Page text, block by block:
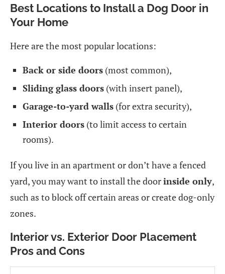
Best Locations to Install a Dog Door in
Your Home
Here are the most popular locations:
Back or side doors (most common),
Sliding glass doors (with insert panel),
Garage-to-yard walls (for extra security),
Interior doors (to limit access to certain
rooms).
If you live in an apartment or don’t have a fenced
yard, you may want to install the doorinside only,
such as to block off certain areas or create dog-only
zones.
Interior vs. Exterior Door Placement
Pros and Cons